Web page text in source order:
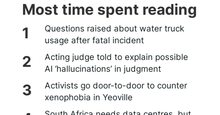
Most time spent reading
Questions raised about water truck
usage after fatal incident
Acting judge told to explain possible
AI ‘hallucinations’ in judgment
Activists go door-to-door to counter
xenophobia in Yeoville